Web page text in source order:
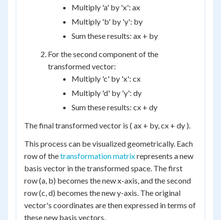
Multiply 'a' by 'x': ax
Multiply 'b' by 'y': by
Sum these results: ax + by
For the second component of the
transformed vector:
Multiply 'c' by 'x': cx
Multiply 'd' by 'y': dy
Sum these results: cx + dy
The final transformed vector is ( ax + by, cx + dy ).
This process can be visualized geometrically. Each
row of thetransformation matrixrepresents a new
basis vector in the transformed space. The first
row (a, b) becomes the new x-axis, and the second
row (c, d) becomes the new y-axis. The original
vector's coordinates are then expressed in terms of
these new basis vectors.